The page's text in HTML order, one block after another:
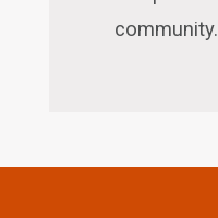
community.